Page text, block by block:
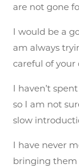
are not gone
I would be a
am always
careful of your
I haven’t
so I am not
slow
I have never
bringing them